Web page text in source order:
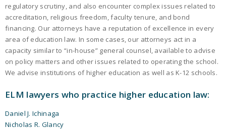
Online Payment
Contact Us
regulatory scrutiny, and also encounter complex issues related to
accreditation, religious freedom, faculty tenure, and bond
financing. Our attorneys have a reputation of excellence in every
area of education law. In some cases, our attorneys act in a
capacity similar to “in-house” general counsel, available to advise
on policy matters and other issues related to operating the school.
We advise institutions of higher education as well as K-12 schools.
ELM lawyers who practice higher education law:
Daniel J. Ichinaga
Nicholas R. Glancy